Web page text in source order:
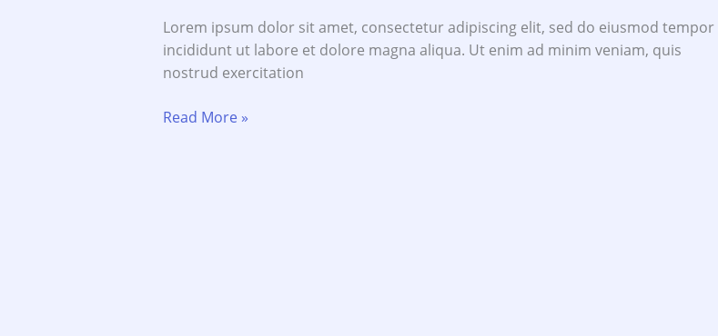
Lorem ipsum dolor sit amet, consectetur adipiscing elit, sed do eiusmod tempor
incididunt ut labore et dolore magna aliqua. Ut enim ad minim veniam, quis
nostrud exercitation
Most
Read More »